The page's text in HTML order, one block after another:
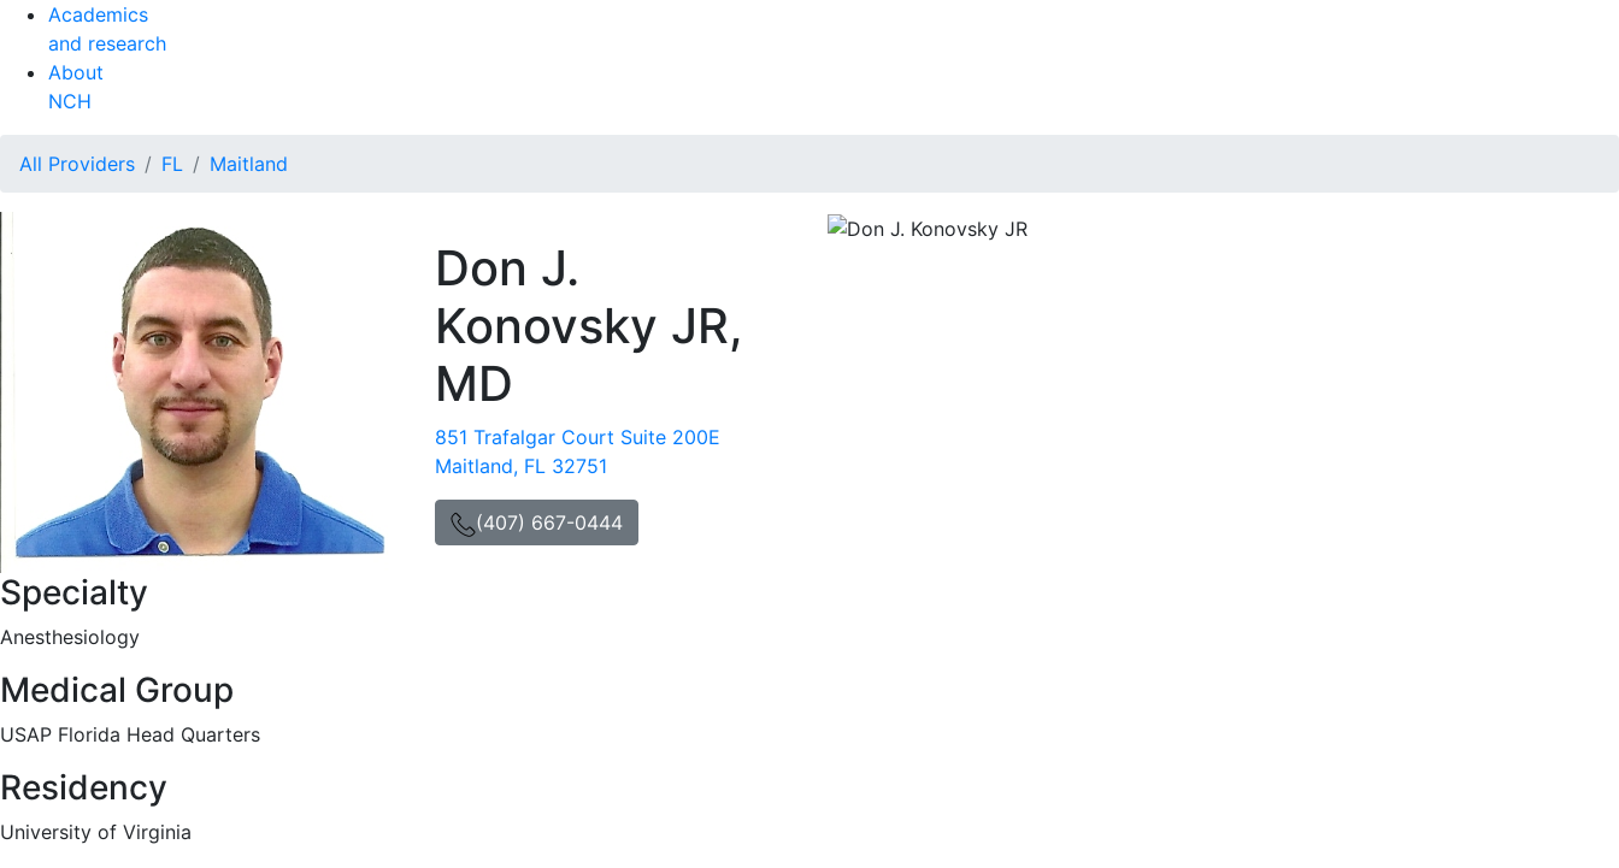
Academics
and research
About
NCH
All Providers FL Maitland
Don J.
Konovsky JR,
MD
851 Trafalgar Court Suite 200E
Maitland, FL 32751
(407) 667-0444
Specialty
Anesthesiology
Medical Group
USAP Florida Head Quarters
Residency
University of Virginia